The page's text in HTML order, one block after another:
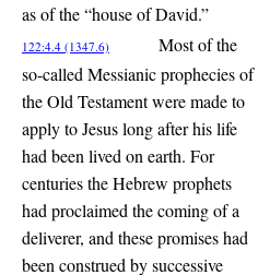
as of the “house of David.”
122:4.4 (1347.6)
Most of the
so-called Messianic prophecies of
the Old Testament were made to
apply to Jesus long after his life
had been lived on earth. For
centuries the Hebrew prophets
had proclaimed the coming of a
deliverer, and these promises had
been construed by successive